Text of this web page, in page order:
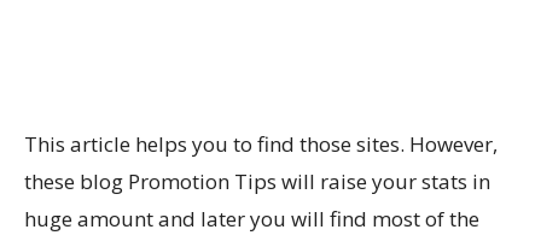
This article helps you to find those sites. However,
these blog Promotion Tips will raise your stats in
huge amount and later you will find most of the